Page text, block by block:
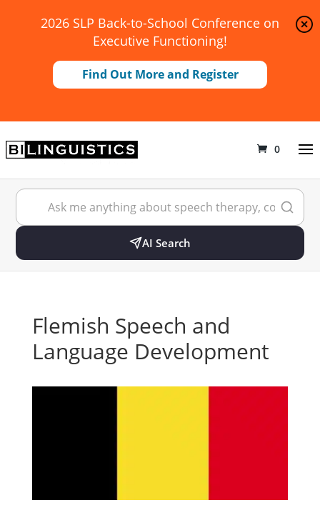
2026 SLP Back-to-School Conference on
Executive Functioning!
Find Out More and Register
0
AI Search
Flemish Speech and
Language Development